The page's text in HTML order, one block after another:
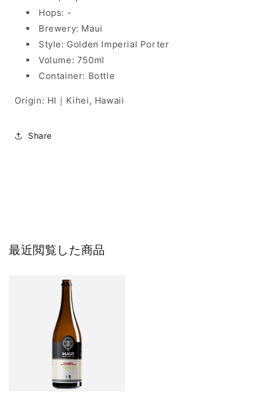
Hops: -
Brewery: Maui
Style: Golden Imperial Porter
Volume: 750ml
Container: Bottle
Origin: HI｜Kihei, Hawaii
Share
最近閲覧した商品